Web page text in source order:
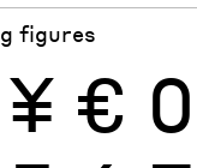
figures
¥ € 0